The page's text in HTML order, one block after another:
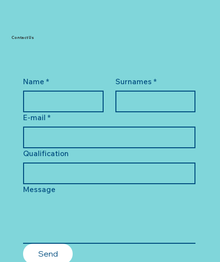
Name * Surnames *
E-mail *
Qualification
Message
Send
Contact Us